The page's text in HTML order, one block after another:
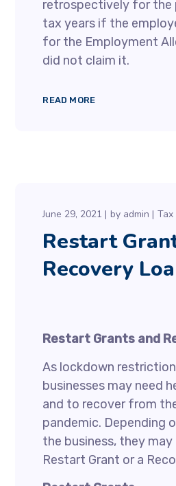
retrospectively for the
tax years if the
for the Employment
did not claim it.
READ MORE
June 29, 2021 by admin Tax
Restart
Recovery
Restart Grants and
As lockdown
businesses may need
and to recover from
pandemic. Depending
the business, they
Restart Grant or a